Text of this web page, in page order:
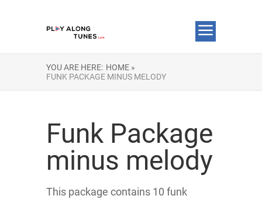
YOU ARE HERE: HOME »
FUNK PACKAGE MINUS MELODY
Funk Package
minus melody
This package contains 10 funk